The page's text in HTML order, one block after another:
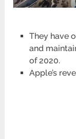
They have
and
of 2020.
Apple’s